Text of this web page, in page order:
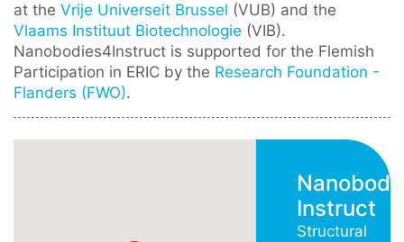
at the Vrije Universeit Brussel (VUB) and the
Vlaams Instituut Biotechnologie (VIB).
Nanobodies4Instruct is supported for the Flemish
Participation in ERIC by the Research Foundation -
Flanders (FWO).
Instruct
Structural